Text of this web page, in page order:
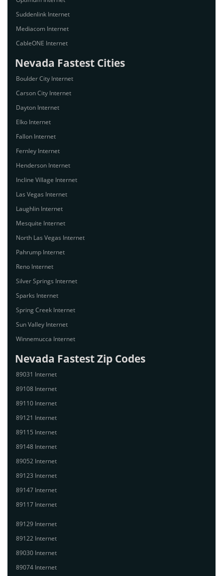
Suddenlink Internet
Mediacom Internet
CableONE Internet
Nevada Fastest Cities
Boulder City Internet
Carson City Internet
Dayton Internet
Elko Internet
Fallon Internet
Fernley Internet
Henderson Internet
Incline Village Internet
Las Vegas Internet
Laughlin Internet
Mesquite Internet
North Las Vegas Internet
Pahrump Internet
Reno Internet
Silver Springs Internet
Sparks Internet
Spring Creek Internet
Sun Valley Internet
Winnemucca Internet
Nevada Fastest Zip Codes
89031 Internet
89108 Internet
89110 Internet
89121 Internet
89115 Internet
89148 Internet
89052 Internet
89123 Internet
89147 Internet
89117 Internet
89129 Internet
89122 Internet
89030 Internet
89074 Internet